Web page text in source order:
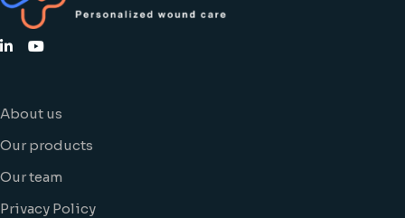
About us
Our products
Our team
Privacy Policy